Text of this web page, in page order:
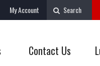
Search
My Account
Contact Us